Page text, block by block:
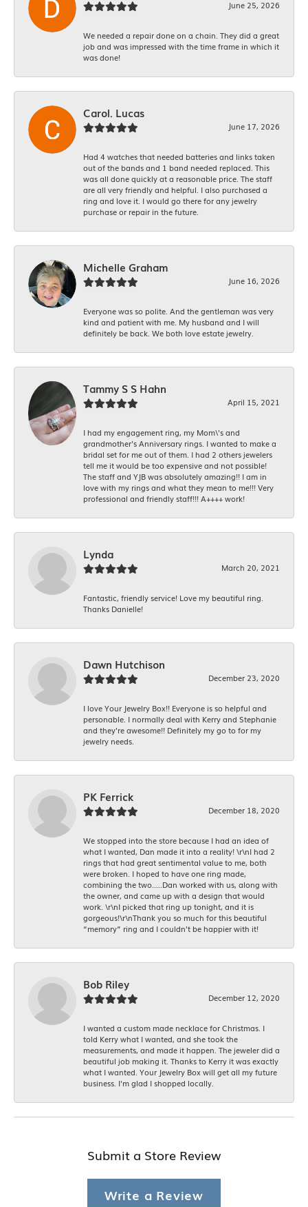
June 25, 2026
We needed a repair done on a chain. They did a great
job and was impressed with the time frame in which it
was done!
Carol. Lucas
June 17, 2026
Had 4 watches that needed batteries and links taken
out of the bands and 1 band needed replaced. This
was all done quickly at a reasonable price. The staff
are all very friendly and helpful. I also purchased a
ring and love it. I would go there for any jewelry
purchase or repair in the future.
Michelle Graham
June 16, 2026
Everyone was so polite. And the gentleman was very
kind and patient with me. My husband and I will
definitely be back. We both love estate jewelry.
Tammy S S Hahn
April 15, 2021
I had my engagement ring, my Mom\'s and
grandmother's Anniversary rings. I wanted to make a
bridal set for me out of them. I had 2 others jewelers
tell me it would be too expensive and not possible!
The staff and YJB was absolutely amazing!! I am in
love with my rings and what they mean to me!!! Very
professional and friendly staff!!! A++++ work!
Lynda
March 20, 2021
Fantastic, friendly service! Love my beautiful ring.
Thanks Danielle!
Dawn Hutchison
December 23, 2020
I love Your Jewelry Box!! Everyone is so helpful and
personable. I normally deal with Kerry and Stephanie
and they’re awesome!! Definitely my go to for my
jewelry needs.
PK Ferrick
December 18, 2020
We stopped into the store because I had an idea of
what I wanted, Dan made it into a reality! \r\nI had 2
rings that had great sentimental value to me, both
were broken. I hoped to have one ring made,
combining the two.....Dan worked with us, along with
the owner, and came up with a design that would
work. \r\nI picked that ring up tonight, and it is
gorgeous!\r\nThank you so much for this beautiful
“memory” ring and I couldn’t be happier with it!
Bob Riley
December 12, 2020
I wanted a custom made necklace for Christmas. I
told Kerry what I wanted, and she took the
measurements, and made it happen. The jeweler did a
beautiful job making it. Thanks to Kerry it was exactly
what I wanted. Your Jewelry Box will get all my future
business. I'm glad I shopped locally.
Submit a Store Review
Write a Review